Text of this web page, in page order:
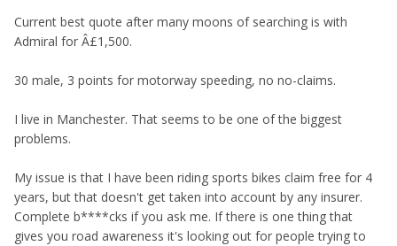
Current best quote after many moons of searching is with
Admiral for Â£1,500.
30 male, 3 points for motorway speeding, no no-claims.
I live in Manchester. That seems to be one of the biggest
problems.
My issue is that I have been riding sports bikes claim free for 4
years, but that doesn't get taken into account by any insurer.
Complete b****cks if you ask me. If there is one thing that
gives you road awareness it's looking out for people trying to